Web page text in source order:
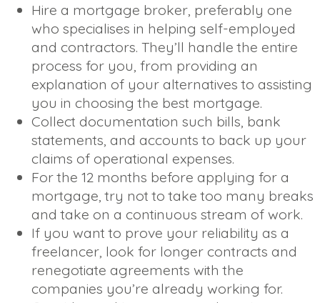
Hire a mortgage broker, preferably one
who specialises in helping self-employed
and contractors. They’ll handle the entire
process for you, from providing an
explanation of your alternatives to assisting
you in choosing the best mortgage.
Collect documentation such bills, bank
statements, and accounts to back up your
claims of operational expenses.
For the 12 months before applying for a
mortgage, try not to take too many breaks
and take on a continuous stream of work.
If you want to prove your reliability as a
freelancer, look for longer contracts and
renegotiate agreements with the
companies you’re already working for.